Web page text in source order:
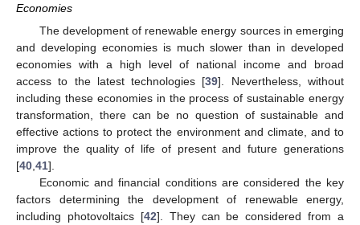
Economies
The development of renewable energy sources in emerging
and developing economies is much slower than in developed
economies with a high level of national income and broad
access to the latest technologies [39]. Nevertheless, without
including these economies in the process of sustainable energy
transformation, there can be no question of sustainable and
effective actions to protect the environment and climate, and to
improve the quality of life of present and future generations
[40 41].
Economic and financial conditions are considered the key
factors determining the development of renewable energy,
including photovoltaics [42]. They can be considered from a